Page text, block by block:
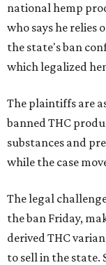
national hemp
who says he relies
the state's ban
which legalized
The plaintiffs are
banned THC
substances and
while the case
The legal
the ban Friday,
derived THC
to sell in the state.